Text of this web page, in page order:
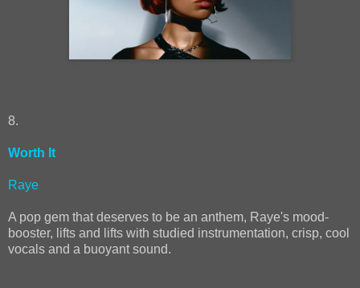
8.
Worth It
Raye
A pop gem that deserves to be an anthem, Raye's mood-
booster, lifts and lifts with studied instrumentation, crisp, cool
vocals and a buoyant sound.